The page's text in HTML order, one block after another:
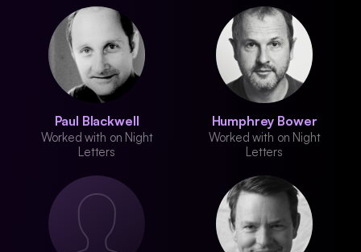
Paul Blackwell
Worked with on Night
Letters
Humphrey Bower
Worked with on Night
Letters